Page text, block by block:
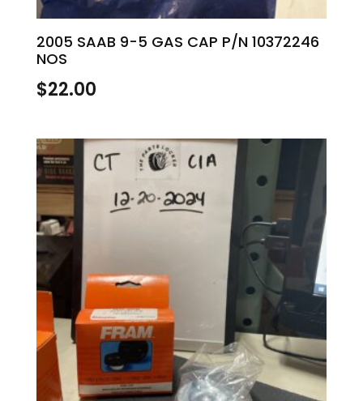
2005 SAAB 9-5 GAS CAP P/N 10372246
NOS
$22.00